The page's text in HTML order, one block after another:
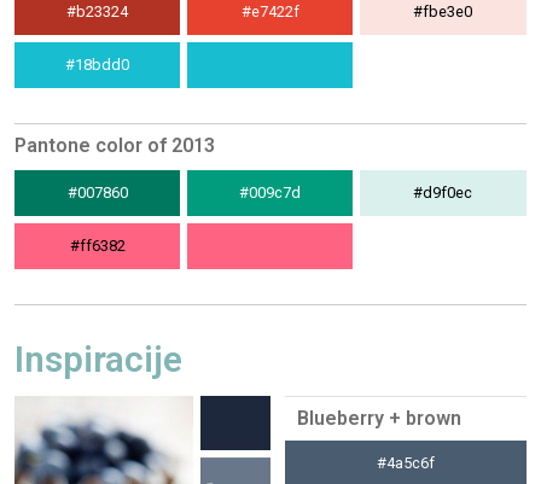
#b23324 #e7422f #fbe3e0
#18bdd0
Pantone color of 2013
#007860 #009c7d #d9f0ec
#ff6382
Inspiracije
Blueberry + brown
#4a5c6f